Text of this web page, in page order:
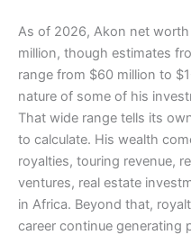
As of 2026, Akon net
million, though estimates
range from $60 million to
nature of some of his
That wide range tells its
to calculate. His wealth
royalties, touring revenue,
ventures, real estate
in Africa. Beyond that,
career continue generating